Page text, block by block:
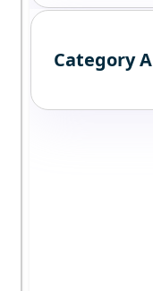
Category A